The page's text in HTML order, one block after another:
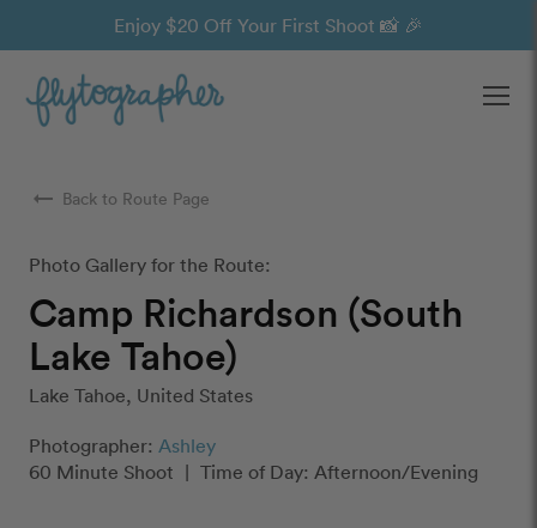
Enjoy $20 Off Your First Shoot 📸 🎉
arrow_right_alt Back to Route Page
Photo Gallery for the Route:
Camp Richardson (South
Lake Tahoe)
Lake Tahoe, United States
Photographer: Ashley
60 Minute Shoot | Time of Day: Afternoon/Evening